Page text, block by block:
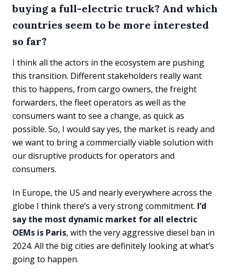
buying a full-electric truck? And which
countries seem to be more interested
so far?
I think all the actors in the ecosystem are pushing
this transition. Different stakeholders really want
this to happens, from cargo owners, the freight
forwarders, the fleet operators as well as the
consumers want to see a change, as quick as
possible. So, I would say yes, the market is ready and
we want to bring a commercially viable solution with
our disruptive products for operators and
consumers.
In Europe, the US and nearly everywhere across the
globe I think there’s a very strong commitment. I’d
say the most dynamic market for all electric
OEMs is Paris, with the very aggressive diesel ban in
2024. All the big cities are definitely looking at what’s
going to happen.